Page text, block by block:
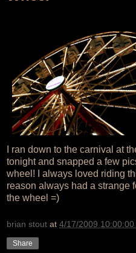
I ran down to the carnival at
tonight and snapped a few
wheel! I always loved riding
reason always had a strange
the wheel =)
brian stout at 4/17/2009 10:00:00
Share